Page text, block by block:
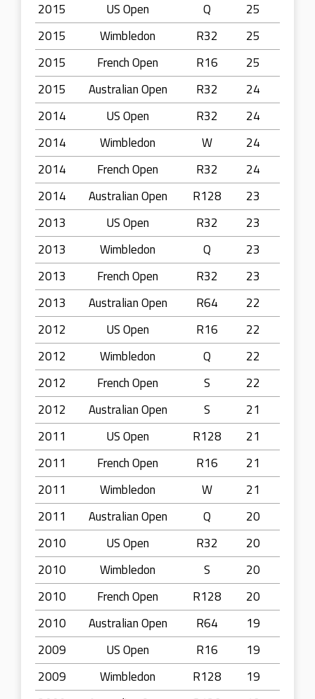
2015
US Open Q
25
2015
Wimbledon R32
25
2015
French Open R16
25
2015
Australian Open R32
24
2014
US Open R32
24
2014
Wimbledon W
24
2014
French Open R32
24
2014
Australian Open R128
23
2013
US Open R32
23
2013
Wimbledon Q
23
2013
French Open R32
23
2013
Australian Open R64
22
2012
US Open R16
22
2012
Wimbledon Q
22
2012
French Open S
22
2012
Australian Open S
21
2011
US Open R128
21
2011
French Open R16
21
2011
Wimbledon W
21
2011
Australian Open Q
20
2010
US Open R32
20
2010
Wimbledon S
20
2010
French Open R128
20
2010
Australian Open R64
19
2009
US Open R16
19
2009
Wimbledon R128
19